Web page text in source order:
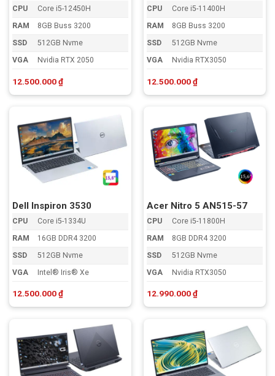
CPU
Core i5-12450H
RAM
8GB Buss 3200
SSD
512GB Nvme
VGA
Nvidia RTX 2050
12.500.000₫
CPU
Core i5-11400H
RAM
8GB Buss 3200
SSD
512GB Nvme
VGA
Nvidia RTX3050
12.500.000₫
Dell Inspiron 3530
CPU
Core i5-1334U
RAM
16GB DDR4 3200
SSD
512GB Nvme
VGA
Intel® Iris® Xe
12.500.000₫
Acer Nitro 5 AN515-57
CPU
Core i5-11800H
RAM
8GB DDR4 3200
SSD
512GB Nvme
VGA
Nvidia RTX3050
12.990.000₫